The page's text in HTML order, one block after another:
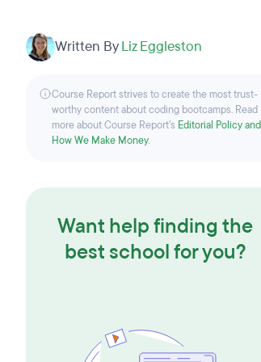
Written ByLiz Eggleston
Course Report strives to create the most trust-
worthy content about coding bootcamps. Read
more about Course Report’s Editorial Policy and
How We Make Money.
Want help finding the
best school for you?